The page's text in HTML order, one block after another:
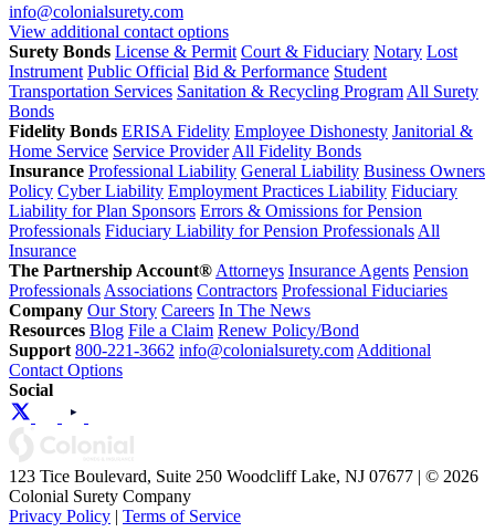
info@colonialsurety.com
View additional contact options
Surety Bonds License & Permit Court & Fiduciary Notary Lost
Instrument Public Official Bid & Performance Student
Transportation Services Sanitation & Recycling Program All Surety
Bonds
Fidelity Bonds ERISA Fidelity Employee Dishonesty Janitorial &
Home Service Service Provider All Fidelity Bonds
Insurance Professional Liability General Liability Business Owners
Policy Cyber Liability Employment Practices Liability Fiduciary
Liability for Plan Sponsors Errors & Omissions for Pension
Professionals Fiduciary Liability for Pension Professionals All
Insurance
The Partnership Account® Attorneys Insurance Agents Pension
Professionals Associations Contractors Professional Fiduciaries
Company Our Story Careers In The News
Resources Blog File a Claim Renew Policy/Bond
Support 800-221-3662 info@colonialsurety.com Additional
Contact Options
Social
123 Tice Boulevard, Suite 250 Woodcliff Lake, NJ 07677 | © 2026
Colonial Surety Company
Privacy Policy | Terms of Service